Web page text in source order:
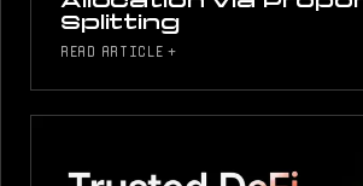
Splitting
READ ARTICLE +